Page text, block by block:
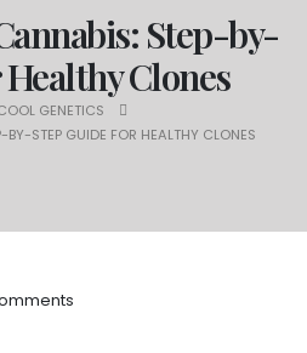
Step-by-
Clones
GENETICS
STEP GUIDE FOR HEALTHY CLONES